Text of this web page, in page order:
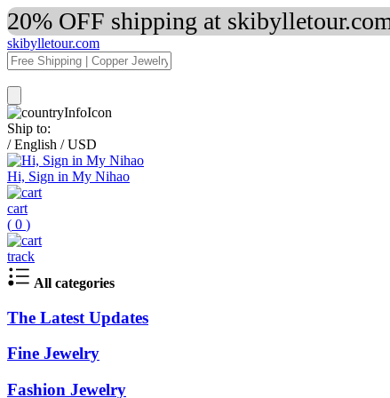
20% OFF shipping at
skibylletour.com
Ship to:
/ English / USD
Hi, Sign in My Nihao
cart
( 0 )
track
All categories
The Latest Updates
Fine Jewelry
Fashion Jewelry